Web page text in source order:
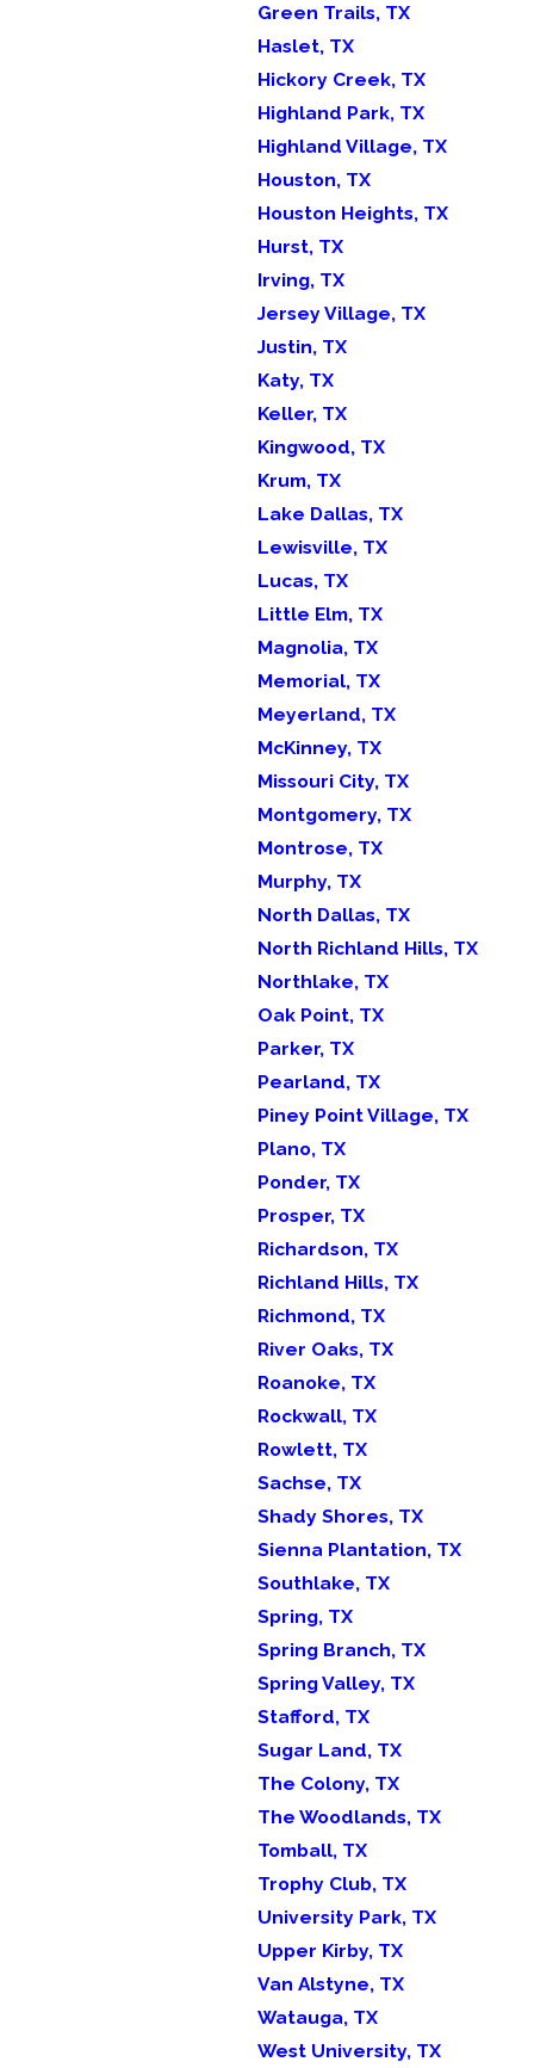
Green Trails, TX
Haslet, TX
Hickory Creek, TX
Highland Park, TX
Highland Village, TX
Houston, TX
Houston Heights, TX
Hurst, TX
Irving, TX
Jersey Village, TX
Justin, TX
Katy, TX
Keller, TX
Kingwood, TX
Krum, TX
Lake Dallas, TX
Lewisville, TX
Lucas, TX
Little Elm, TX
Magnolia, TX
Memorial, TX
Meyerland, TX
McKinney, TX
Missouri City, TX
Montgomery, TX
Montrose, TX
Murphy, TX
North Dallas, TX
North Richland Hills, TX
Northlake, TX
Oak Point, TX
Parker, TX
Pearland, TX
Piney Point Village, TX
Plano, TX
Ponder, TX
Prosper, TX
Richardson, TX
Richland Hills, TX
Richmond, TX
River Oaks, TX
Roanoke, TX
Rockwall, TX
Rowlett, TX
Sachse, TX
Shady Shores, TX
Sienna Plantation, TX
Southlake, TX
Spring, TX
Spring Branch, TX
Spring Valley, TX
Stafford, TX
Sugar Land, TX
The Colony, TX
The Woodlands, TX
Tomball, TX
Trophy Club, TX
University Park, TX
Upper Kirby, TX
Van Alstyne, TX
Watauga, TX
West University, TX